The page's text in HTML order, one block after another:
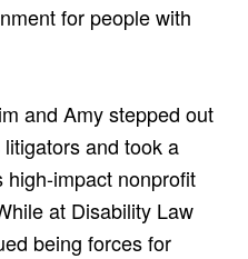
for people with
and Amy stepped out
and took a
high-impact nonprofit
at Disability Law
being forces for